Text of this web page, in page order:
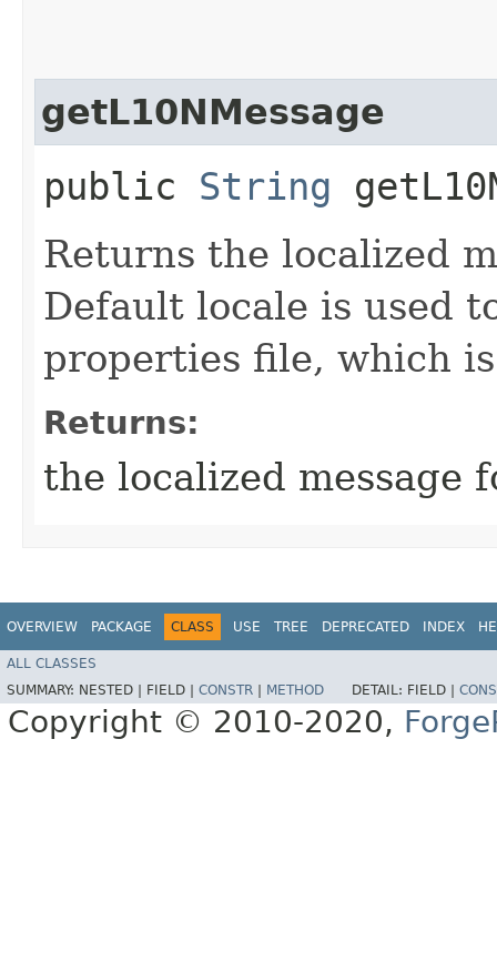
getL10NMessage
public String
Returns the localized
Default locale is used
properties file, which
Returns:
the localized message
OVERVIEW PACKAGE CLASS USE TREE DEPRECATED INDEX
ALL CLASSES
SUMMARY: NESTED | FIELD | CONSTR METHOD DETAIL: FIELD |
Copyright © 2010-2020,